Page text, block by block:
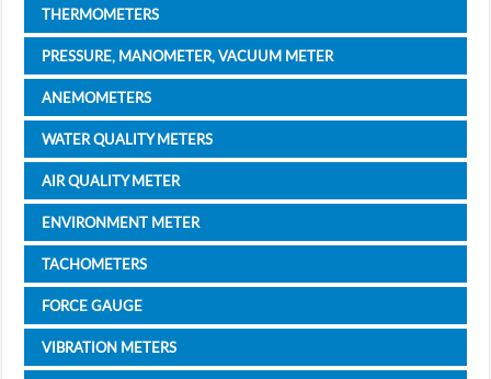
THERMOMETERS
PRESSURE, MANOMETER, VACUUM METER
ANEMOMETERS
WATER QUALITY METERS
AIR QUALITY METER
ENVIRONMENT METER
TACHOMETERS
FORCE GAUGE
VIBRATION METERS